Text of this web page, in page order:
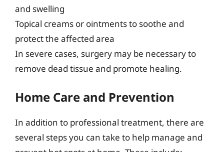
and swelling
Topical creams or ointments to soothe and
protect the affected area
In severe cases, surgery may be necessary to
remove dead tissue and promote healing.
Home Care and Prevention
In addition to professional treatment, there are
several steps you can take to help manage and